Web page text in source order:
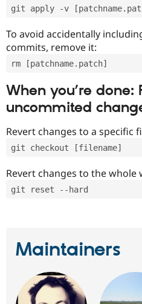
git apply -v
To avoid accidentally
commits, remove it:
rm [patchname.patch]
When you’re done:
uncommited
Revert changes to a specific
git checkout [filename]
Revert changes to the whole
git reset --hard
Maintainers